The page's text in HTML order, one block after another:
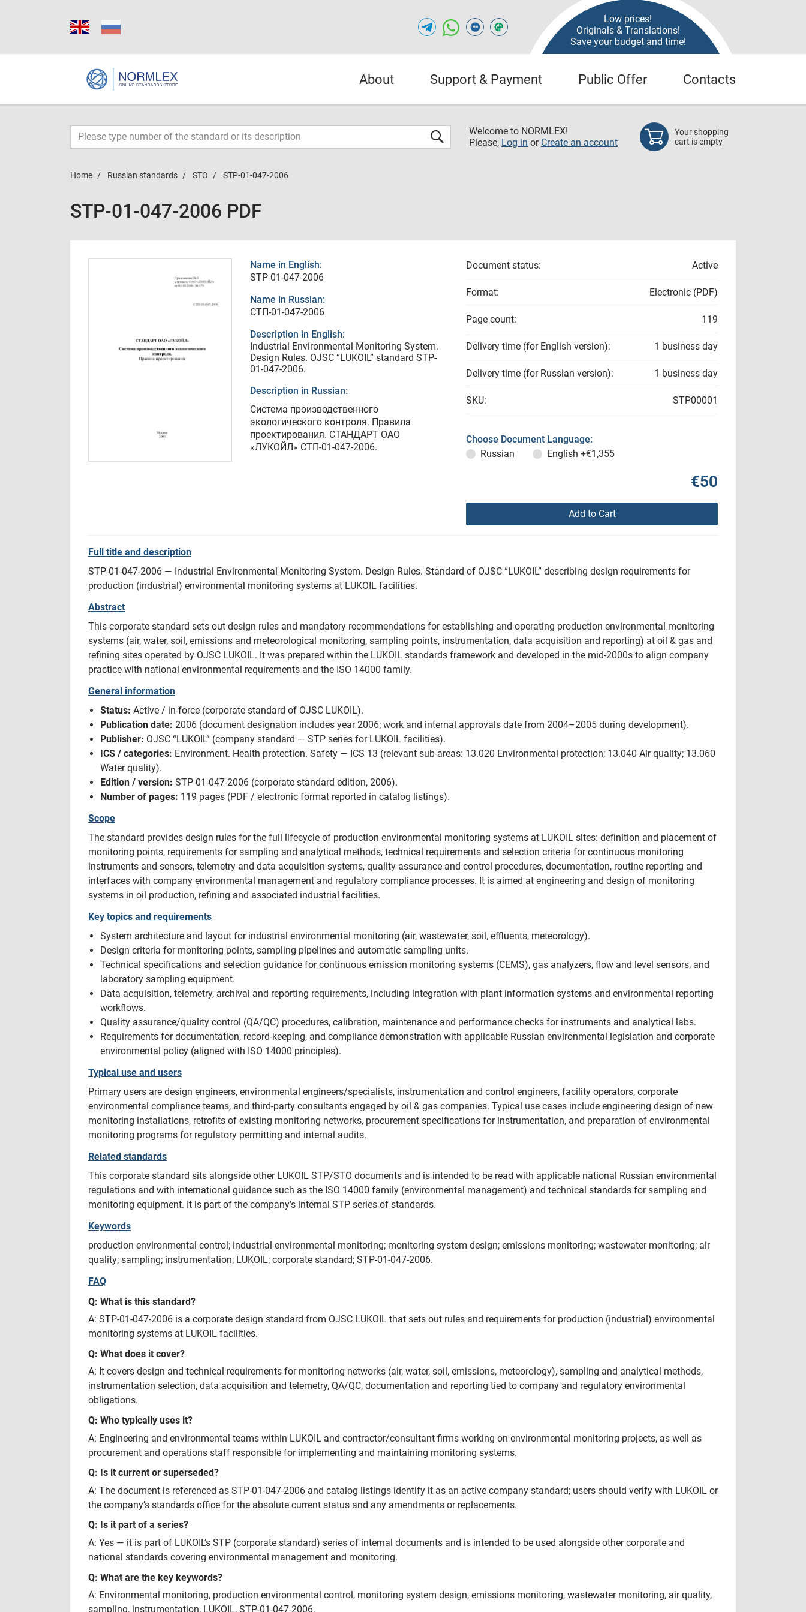
Low prices!
Originals & Translations!
Save your budget and time!
About Support & Payment Public Offer Contacts
Welcome to NORMLEX!
Please, Log in or Create an account
Your shopping
cart is empty
Home Russian standards STO STP-01-047-2006
STP-01-047-2006 PDF
Name in English:
STP-01-047-2006
Name in Russian:
СТП-01-047-2006
Description in English:
Industrial Environmental Monitoring System.
Design Rules. OJSC “LUKOIL” standard STP-
01-047-2006.
Description in Russian:
Система производственного
экологического контроля. Правила
проектирования. СТАНДАРТ ОАО
«ЛУКОЙЛ» СТП-01-047-2006.
Document status: Active
Format: Electronic (PDF)
Page count: 119
Delivery time (for English version): 1 business day
Delivery time (for Russian version): 1 business day
SKU: STP00001
Choose Document Language:
Russian
English +€1,355
€50
Add to Cart
Full title and description
STP-01-047-2006 — Industrial Environmental Monitoring System. Design Rules. Standard of OJSC “LUKOIL” describing design requirements for
production (industrial) environmental monitoring systems at LUKOIL facilities.
Abstract
This corporate standard sets out design rules and mandatory recommendations for establishing and operating production environmental monitoring
systems (air, water, soil, emissions and meteorological monitoring, sampling points, instrumentation, data acquisition and reporting) at oil & gas and
refining sites operated by OJSC LUKOIL. It was prepared within the LUKOIL standards framework and developed in the mid-2000s to align company
practice with national environmental requirements and the ISO 14000 family.
General information
Status: Active / in-force (corporate standard of OJSC LUKOIL).
Publication date: 2006 (document designation includes year 2006; work and internal approvals date from 2004–2005 during development).
Publisher: OJSC “LUKOIL” (company standard — STP series for LUKOIL facilities).
ICS / categories: Environment. Health protection. Safety — ICS 13 (relevant sub‑areas: 13.020 Environmental protection; 13.040 Air quality; 13.060
Water quality).
Edition / version: STP-01-047-2006 (corporate standard edition, 2006).
Number of pages: 119 pages (PDF / electronic format reported in catalog listings).
Scope
The standard provides design rules for the full lifecycle of production environmental monitoring systems at LUKOIL sites: definition and placement of
monitoring points, requirements for sampling and analytical methods, technical requirements and selection criteria for continuous monitoring
instruments and sensors, telemetry and data acquisition systems, quality assurance and control procedures, documentation, routine reporting and
interfaces with company environmental management and regulatory compliance processes. It is aimed at engineering and design of monitoring
systems in oil production, refining and associated industrial facilities.
Key topics and requirements
System architecture and layout for industrial environmental monitoring (air, wastewater, soil, effluents, meteorology).
Design criteria for monitoring points, sampling pipelines and automatic sampling units.
Technical specifications and selection guidance for continuous emission monitoring systems (CEMS), gas analyzers, flow and level sensors, and
laboratory sampling equipment.
Data acquisition, telemetry, archival and reporting requirements, including integration with plant information systems and environmental reporting
workflows.
Quality assurance/quality control (QA/QC) procedures, calibration, maintenance and performance checks for instruments and analytical labs.
Requirements for documentation, record-keeping, and compliance demonstration with applicable Russian environmental legislation and corporate
environmental policy (aligned with ISO 14000 principles).
Typical use and users
Primary users are design engineers, environmental engineers/specialists, instrumentation and control engineers, facility operators, corporate
environmental compliance teams, and third‑party consultants engaged by oil & gas companies. Typical use cases include engineering design of new
monitoring installations, retrofits of existing monitoring networks, procurement specifications for instrumentation, and preparation of environmental
monitoring programs for regulatory permitting and internal audits.
Related standards
This corporate standard sits alongside other LUKOIL STP/STO documents and is intended to be read with applicable national Russian environmental
regulations and with international guidance such as the ISO 14000 family (environmental management) and technical standards for sampling and
monitoring equipment. It is part of the company’s internal STP series of standards.
Keywords
production environmental control; industrial environmental monitoring; monitoring system design; emissions monitoring; wastewater monitoring; air
quality; sampling; instrumentation; LUKOIL; corporate standard; STP-01-047-2006.
FAQ
Q: What is this standard?
A: STP-01-047-2006 is a corporate design standard from OJSC LUKOIL that sets out rules and requirements for production (industrial) environmental
monitoring systems at LUKOIL facilities.
Q: What does it cover?
A: It covers design and technical requirements for monitoring networks (air, water, soil, emissions, meteorology), sampling and analytical methods,
instrumentation selection, data acquisition and telemetry, QA/QC, documentation and reporting tied to company and regulatory environmental
obligations.
Q: Who typically uses it?
A: Engineering and environmental teams within LUKOIL and contractor/consultant firms working on environmental monitoring projects, as well as
procurement and operations staff responsible for implementing and maintaining monitoring systems.
Q: Is it current or superseded?
A: The document is referenced as STP-01-047-2006 and catalog listings identify it as an active company standard; users should verify with LUKOIL or
the company’s standards office for the absolute current status and any amendments or replacements.
Q: Is it part of a series?
A: Yes — it is part of LUKOIL’s STP (corporate standard) series of internal documents and is intended to be used alongside other corporate and
national standards covering environmental management and monitoring.
Q: What are the key keywords?
A: Environmental monitoring, production environmental control, monitoring system design, emissions monitoring, wastewater monitoring, air quality,
sampling, instrumentation, LUKOIL, STP-01-047-2006.